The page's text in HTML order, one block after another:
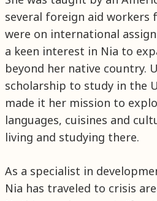
several foreign aid workers
were on international
a keen interest in Nia to
beyond her native country.
scholarship to study in the
made it her mission to
languages, cuisines and
living and studying there.
As a specialist in
Nia has traveled to crisis